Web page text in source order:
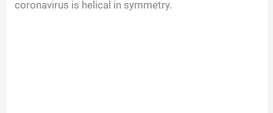
coronavirus is helical in symmetry.